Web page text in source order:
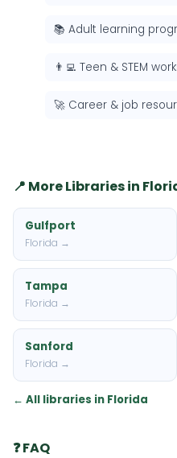
📚 Adult learning
👨‍💻 Teen & STEM
🚀 Career & job
📍 More Libraries in
Gulfport
Florida →
Tampa
Florida →
Sanford
Florida →
← All libraries in Florida
❓ FAQ